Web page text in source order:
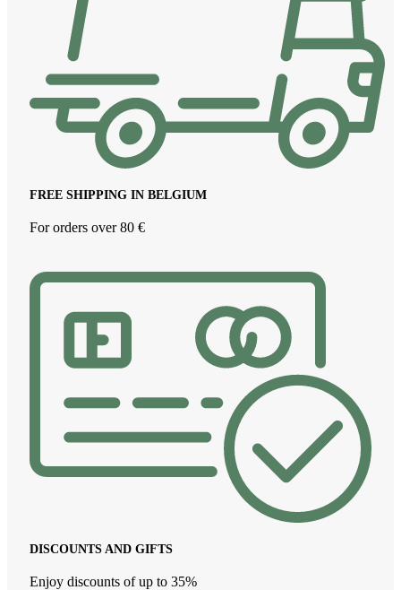
FREE SHIPPING IN BELGIUM
For orders over 80 €
DISCOUNTS AND GIFTS
Enjoy discounts of up to 35%